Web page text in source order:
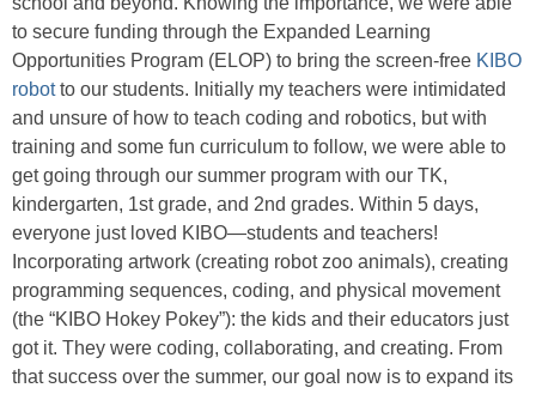
to secure funding through the Expanded Learning
Opportunities Program (ELOP) to bring the screen-free KIBO
robotto our students. Initially my teachers were intimidated
and unsure of how to teach coding and robotics, but with
training and some fun curriculum to follow, we were able to
get going through our summer program with our TK,
kindergarten, 1st grade, and 2nd grades. Within 5 days,
everyone just loved KIBO—students and teachers!
Incorporating artwork (creating robot zoo animals), creating
programming sequences, coding, and physical movement
(the “KIBO Hokey Pokey”): the kids and their educators just
got it. They were coding, collaborating, and creating. From
that success over the summer, our goal now is to expand its